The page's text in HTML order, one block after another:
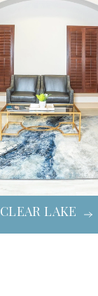
CLEAR LAKE